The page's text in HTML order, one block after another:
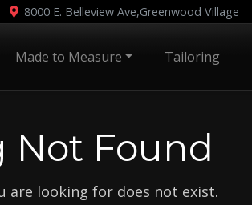
8000 E. Belleview Ave,Greenwood Village
Made to Measure Tailoring
Not Found
are looking for does not exist.